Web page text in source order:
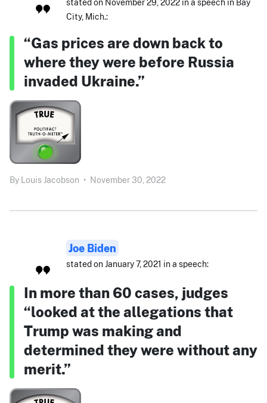
City, Mich.:
“Gas prices are down back to
where they were before Russia
invaded Ukraine.”
By Louis Jacobson • November 30, 2022
Joe Biden
stated on January 7, 2021 in a speech:
In more than 60 cases, judges
“looked at the allegations that
Trump was making and
determined they were without any
merit.”